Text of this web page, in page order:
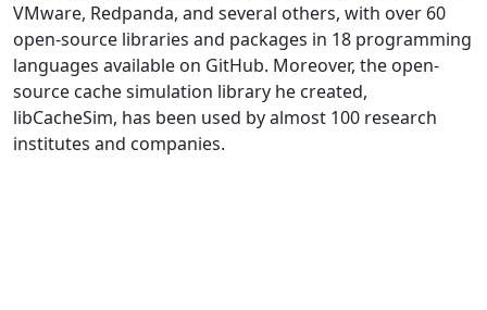
VMware, Redpanda, and several others, with over 60
open-source libraries and packages in 18 programming
languages available on GitHub. Moreover, the open-
source cache simulation library he created,
libCacheSim, has been used by almost 100 research
institutes and companies.